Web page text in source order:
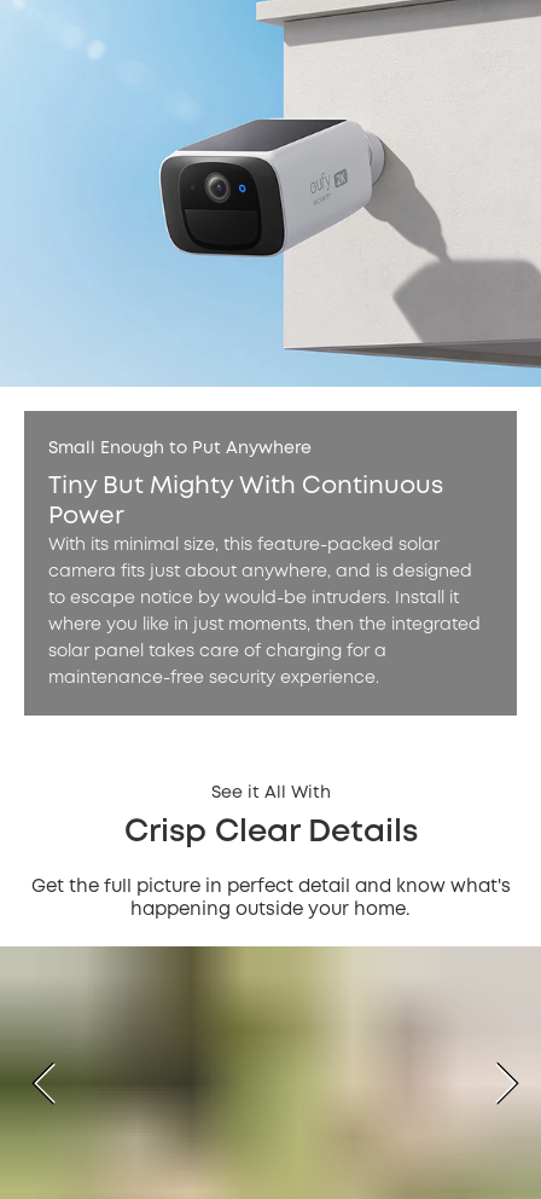
Small Enough to Put Anywhere
Tiny But Mighty With Continuous
Power
With its minimal size, this feature-packed solar
camera fits just about anywhere, and is designed
to escape notice by would-be intruders. Install it
where you like in just moments, then the integrated
solar panel takes care of charging for a
maintenance-free security experience.
See it All With
Crisp Clear Details
Get the full picture in perfect detail and know what's
happening outside your home.